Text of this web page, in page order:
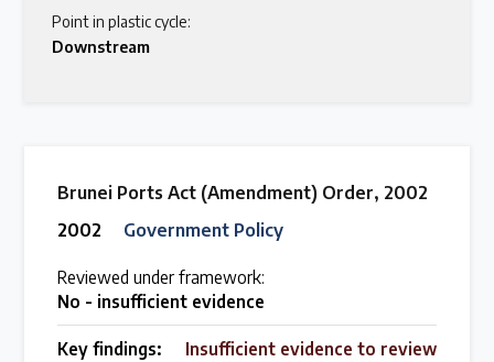
Point in plastic cycle:
Downstream
Brunei Ports Act (Amendment) Order, 2002
2002
Government Policy
Reviewed under framework:
No - insufficient evidence
Key findings: Insufficient evidence to review